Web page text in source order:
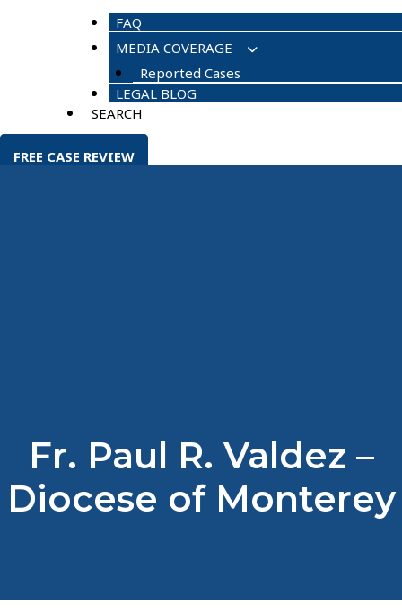
FAQ
MEDIA COVERAGE
Reported Cases
LEGAL BLOG
SEARCH
FREE CASE REVIEW
Fr. Paul R. Valdez –
Diocese of Monterey